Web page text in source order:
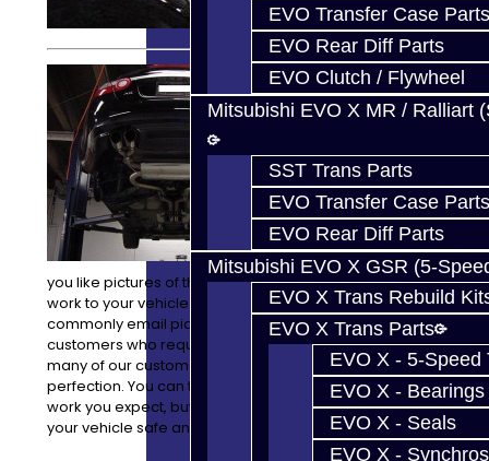
EVO Transfer Case Parts
EVO Rear Diff Parts
EVO Clutch / Flywheel
Mitsubishi EVO X MR / Ralliart
SST Trans Parts
EVO Transfer Case Parts
EVO Rear Diff Parts
Mitsubishi EVO X GSR (5-
EVO X Trans Rebuild
EVO X Trans Parts
EVO X - 5-Speed
EVO X - Bearings
EVO X - Seals
EVO X - Synchros
We can do
anything from
transmission
removals, and
installations,
with all of the
attention to
detail you
expect. Would
you like pictures of the progress and process of the
work to your vehicle while it is here? No problem! We
commonly email pictures of work in progress to our
customers who request it. We understand that with
many of our customers their vehicle is their baby and is
perfection. You can trust us to not only do the quality
work you expect, but to also take great care in keeping
your vehicle safe and well cared for while it is here.